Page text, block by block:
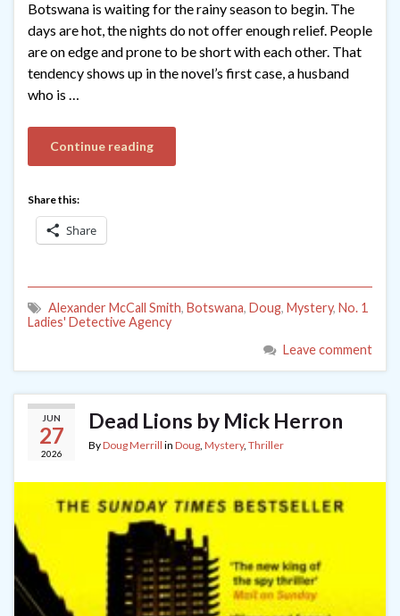
Botswana is waiting for the rainy season to begin. The
days are hot, the nights do not offer enough relief. People
are on edge and prone to be short with each other. That
tendency shows up in the novel’s first case, a husband
who is …
Continue reading
Share this:
Share
Alexander McCall Smith, Botswana, Doug, Mystery, No. 1
Ladies' Detective Agency
Leave comment
JUN
27
2026
Dead Lions by Mick Herron
ByDoug Merrill in Doug, Mystery, Thriller